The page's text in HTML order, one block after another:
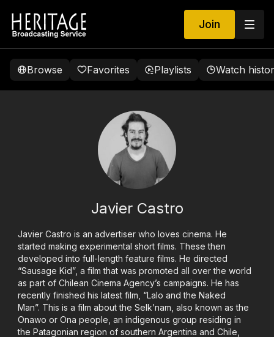
Join
Browse Favorites Playlists Watch
Javier Castro
Javier Castro is an advertiser who loves cinema. He
started making experimental short films. These then
developed into full-length feature films. He directed
“Sausage Kid”, a film that was promoted all over the world
as part of Chilean Cinema Agency’s campaigns. He has
recently finished his latest film, “Lalo and the Naked
Man”. This is a film about the Selk’nam, also known as the
Onawo or Ona people, an indigenous group residing in
the Patagonian region of southern Argentina and Chile,